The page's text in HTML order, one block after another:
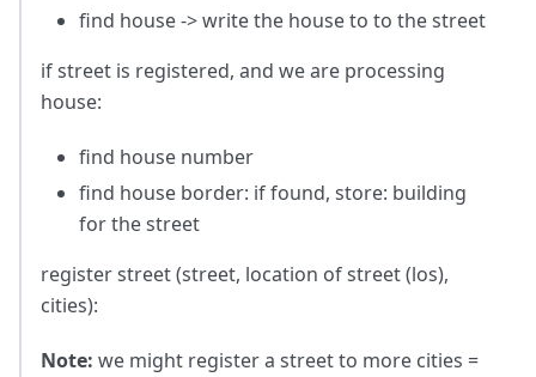
find house -> write the house to to the street
if street is registered, and we are processing
house:
find house number
find house border: if found, store: building
for the street
register street (street, location of street (los),
cities):
Note: we might register a street to more cities =